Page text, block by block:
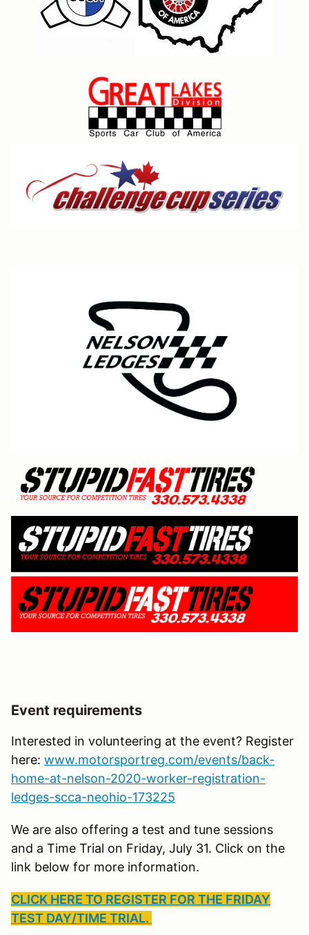
Event requirements
Interested in volunteering at the event? Register
here: www.motorsportreg.com/events/back-
home-at-nelson-2020-worker-registration-
ledges-scca-neohio-173225
We are also offering a test and tune sessions
and a Time Trial on Friday, July 31. Click on the
link below for more information.
CLICK HERE TO REGISTER FOR THE FRIDAY
TEST DAY/TIME TRIAL.